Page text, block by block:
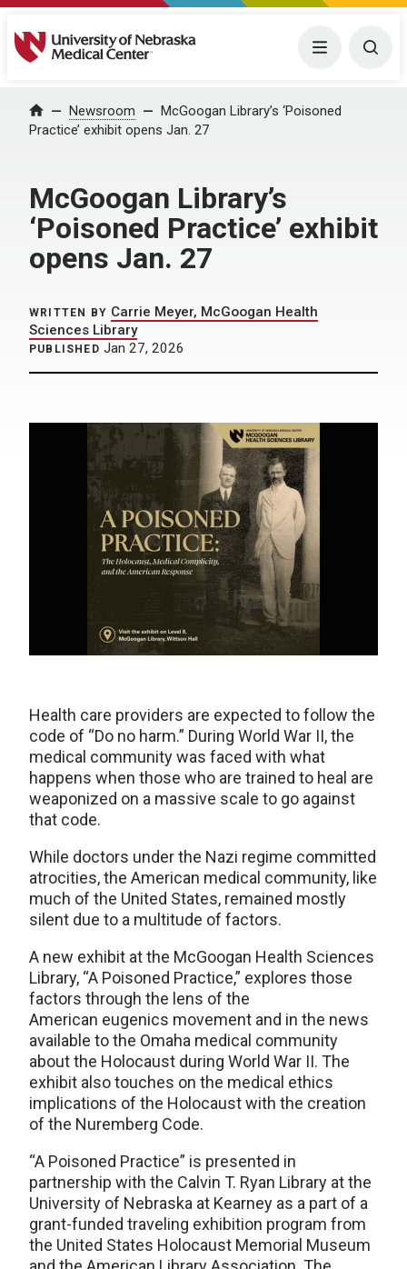
University of Nebraska Medical Center Menu
Home Newsroom
McGoogan Library’s ‘Poisoned
Practice’ exhibit opens Jan. 27
McGoogan Library’s
‘Poisoned Practice’ exhibit
opens Jan. 27
WRITTEN BY Carrie Meyer, McGoogan Health
Sciences Library
PUBLISHED Jan 27, 2026
Health care providers are expected to follow the
code of “Do no harm.” During World War II, the
medical community was faced with what
happens when those who are trained to heal are
weaponized on a massive scale to go against
that code.
While doctors under the Nazi regime committed
atrocities, the American medical community, like
much of the United States, remained mostly
silent due to a multitude of factors.
A new exhibit at the McGoogan Health Sciences
Library, “A Poisoned Practice,” explores those
factors through the lens of the
American eugenics movement and in the news
available to the Omaha medical community
about the Holocaust during World War II. The
exhibit also touches on the medical ethics
implications of the Holocaust with the creation
of the Nuremberg Code.
“A Poisoned Practice” is presented in
partnership with the Calvin T. Ryan Library at the
University of Nebraska at Kearney as a part of a
grant-funded traveling exhibition program from
the United States Holocaust Memorial Museum